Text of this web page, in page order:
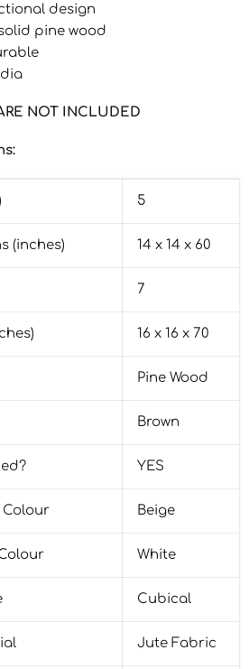
design
pine wood
NOT INCLUDED
5
(inches) 14 x 14 x 60
7
16 x 16 x 70
Pine Wood
Brown
YES
Beige
White
Cubical
Jute Fabric